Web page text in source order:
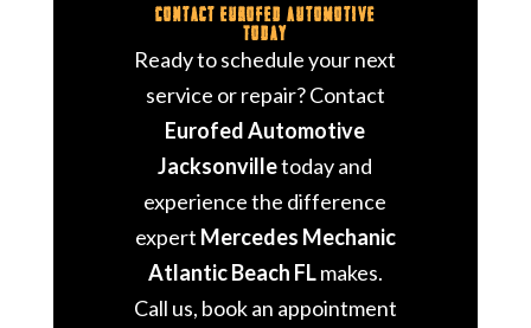
Contact Eurofed Automotive
Today
Ready to schedule your next
service or repair? Contact
Eurofed Automotive
Jacksonvilletoday and
experience the difference
expert Mercedes Mechanic
Atlantic Beach FLmakes.
Call us, book an appointment